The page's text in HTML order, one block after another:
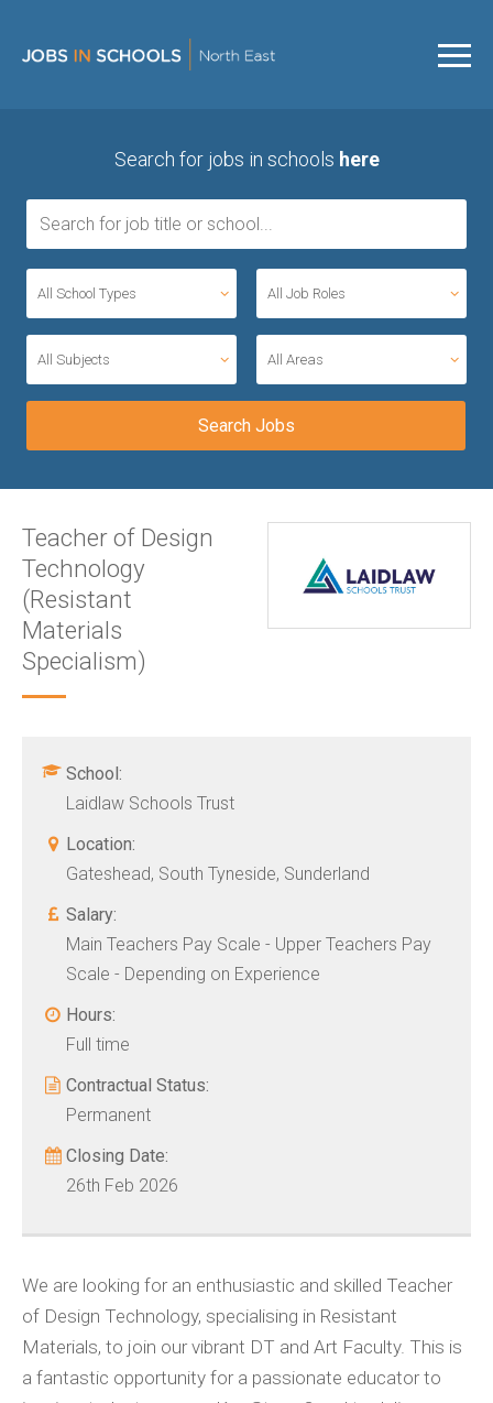
Search for jobs in schools here
All School Types All Job Roles
All Subjects All Areas
Teacher of Design
Technology
(Resistant
Materials
Specialism)
School:
Laidlaw Schools Trust
Location:
Gateshead, South Tyneside, Sunderland
Salary:
Main Teachers Pay Scale - Upper Teachers Pay
Scale - Depending on Experience
Hours:
Full time
Contractual Status:
Permanent
Closing Date:
26th Feb 2026
We are looking for an enthusiastic and skilled Teacher
of Design Technology, specialising in Resistant
Materials, to join our vibrant DT and Art Faculty. This is
a fantastic opportunity for a passionate educator to